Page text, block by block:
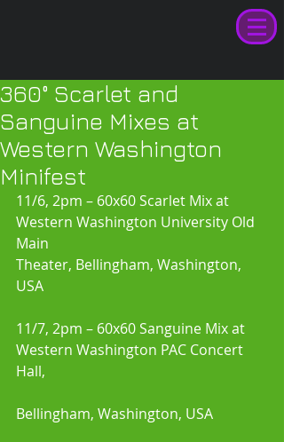
360° Scarlet and
Sanguine Mixes at
Western Washington
Minifest
11/6, 2pm – 60x60 Scarlet Mix at
Western Washington University Old
Main
Theater, Bellingham, Washington,
USA
11/7, 2pm – 60x60 Sanguine Mix at
Western Washington PAC Concert
Hall,
Bellingham, Washington, USA